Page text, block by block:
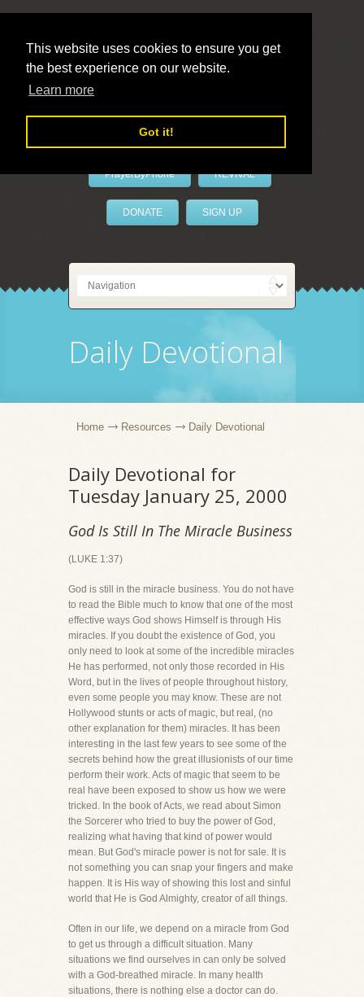
This website uses cookies to ensure you get
the best experience on our website.
Learn more
Got it!
LivePrayer
PrayerByPhone REVIVAL
DONATE SIGN UP
Daily Devotional
Home Resources Daily Devotional
Daily Devotional for
Tuesday January 25, 2000
God Is Still In The Miracle Business
(LUKE 1:37)
God is still in the miracle business. You do not have
to read the Bible much to know that one of the most
effective ways God shows Himself is through His
miracles. If you doubt the existence of God, you
only need to look at some of the incredible miracles
He has performed, not only those recorded in His
Word, but in the lives of people throughout history,
even some people you may know. These are not
Hollywood stunts or acts of magic, but real, (no
other explanation for them) miracles. It has been
interesting in the last few years to see some of the
secrets behind how the great illusionists of our time
perform their work. Acts of magic that seem to be
real have been exposed to show us how we were
tricked. In the book of Acts, we read about Simon
the Sorcerer who tried to buy the power of God,
realizing what having that kind of power would
mean. But God's miracle power is not for sale. It is
not something you can snap your fingers and make
happen. It is His way of showing this lost and sinful
world that He is God Almighty, creator of all things.
Often in our life, we depend on a miracle from God
to get us through a difficult situation. Many
situations we find ourselves in can only be solved
with a God-breathed miracle. In many health
situations, there is nothing else a doctor can do.